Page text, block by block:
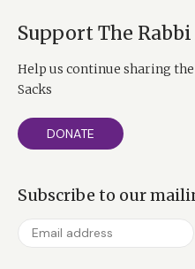
Support The Rabbi
Help us continue sharing the
Sacks
DONATE
Subscribe to our